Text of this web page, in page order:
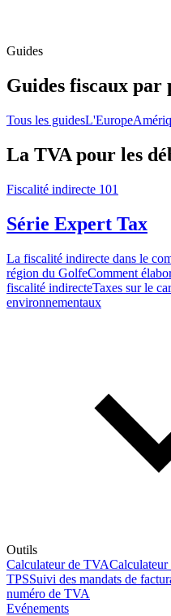
Guides
Guides fiscaux par
Tous les guidesL'Europe
La TVA pour les
Fiscalité indirecte 101
Série Expert Tax
La fiscalité indirecte dans le
région du GolfeComment
fiscalité indirecteTaxes sur le
environnementaux
Outils
Calculateur de TVACalculateur
TPSSuivi des mandats de
numéro de TVA
Evénements